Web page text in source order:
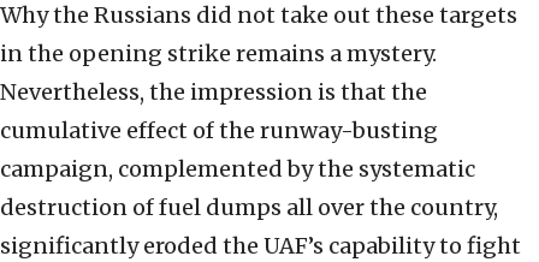
Why the Russians did not take out these targets
in the opening strike remains a mystery.
Nevertheless, the impression is that the
cumulative effect of the runway-busting
campaign, complemented by the systematic
destruction of fuel dumps all over the country,
significantly eroded the UAF’s capability to fight